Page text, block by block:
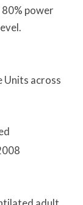
power
Units across